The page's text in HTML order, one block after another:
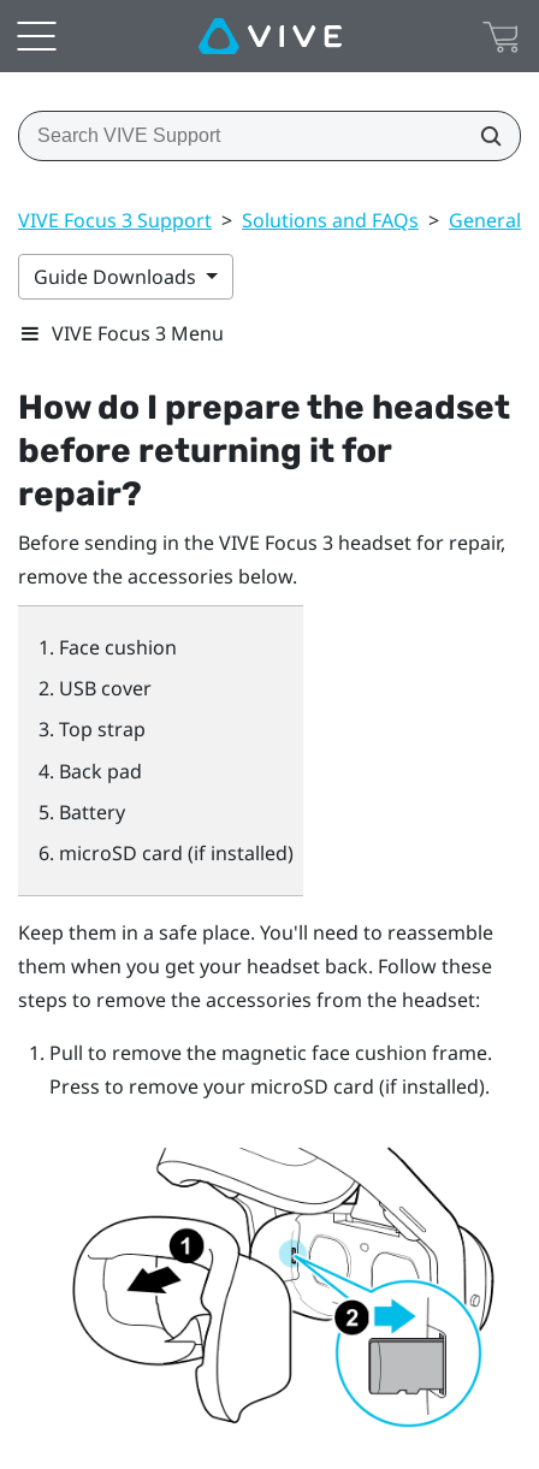
VIVE Focus 3 Support > Solutions and FAQs > General
Guide Downloads
VIVE Focus 3 Menu
How do I prepare the headset
before returning it for
repair?
Before sending in theVIVE Focus 3 headset for repair,
remove the accessories below.
Face cushion
USB cover
Top strap
Back pad
Battery
microSD card (if installed)
Keep them in a safe place. You'll need to reassemble
them when you get your headset back. Follow these
steps to remove the accessories from the headset:
Pull to remove the magnetic face cushion frame.
Press to remove your microSD card (if installed).